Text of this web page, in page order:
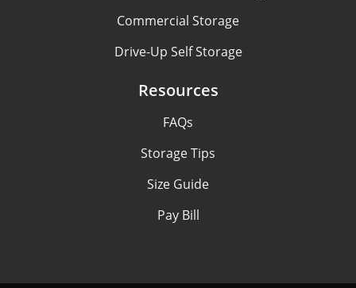
Commercial Storage
Drive-Up Self Storage
Resources
FAQs
Storage Tips
Size Guide
Pay Bill